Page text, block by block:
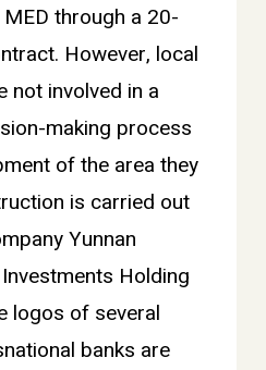
through a 20-
However, local
not involved in a
making process
of the area they
is carried out
Yunnan
Holding
logos of several
banks are